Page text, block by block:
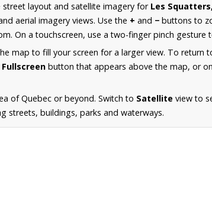
layout and satellite imagery for Les
aerial imagery views. Use the + and − buttons to
On a touchscreen, use a two-finger pinch gesture
map to fill your screen for a larger view. To return
button that appears above the map, or
of Quebec or beyond. Switch to Satellite view to
streets, buildings, parks and waterways.